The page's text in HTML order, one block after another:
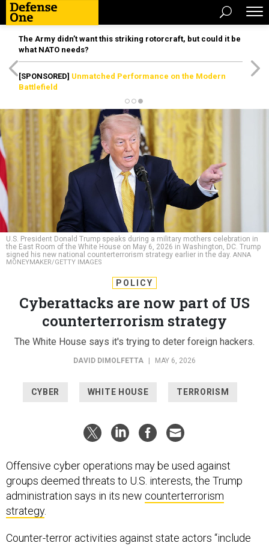
The Army didn’t want this striking rotorcraft, but could it be
what NATO needs?
[SPONSORED] Unmatched Performance on the Modern
Battlefield
U.S. President Donald Trump speaks during a military mothers celebration in
the East Room of the White House on May 6, 2026 in Washington, DC. Trump
signed his new national counterterrorism strategy earlier in the day. ANNA
MONEYMAKER/GETTY IMAGES
POLICY
Cyberattacks are now part of US
counterterrorism strategy
The White House says it's trying to deter foreign hackers.
DAVID DIMOLFETTA MAY 6, 2026
CYBER WHITE HOUSE TERRORISM
Offensive cyber operations may be used against
groups deemed threats to U.S. interests, the Trump
administration says in its new counterterrorism
strategy.
Counter-terror activities against state actors “include